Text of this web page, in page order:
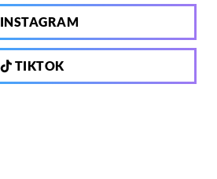
INSTAGRAM
TIKTOK